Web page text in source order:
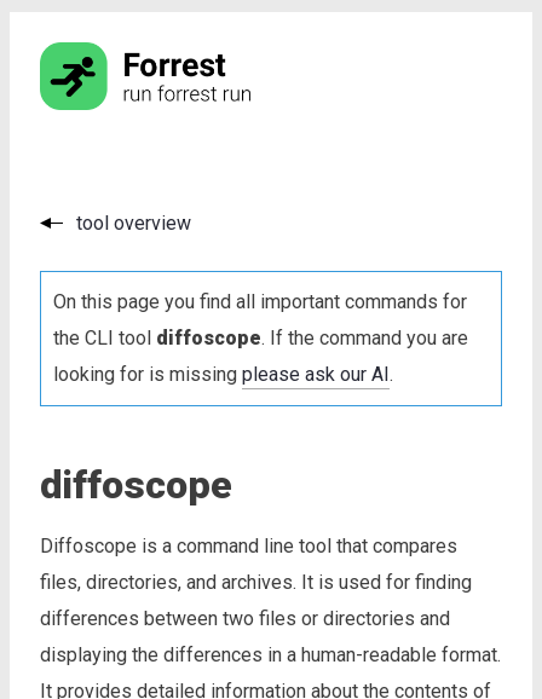
tool overview
On this page you find all important commands for
the CLI tool diffoscope. If the command you are
looking for is missing please ask our AI.
diffoscope
Diffoscope is a command line tool that compares
files, directories, and archives. It is used for finding
differences between two files or directories and
displaying the differences in a human-readable format.
It provides detailed information about the contents of